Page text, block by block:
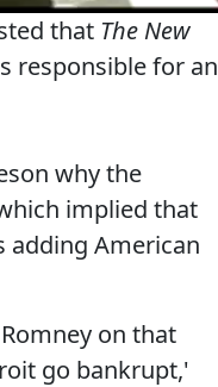
that The New
responsible for an
why the
implied that
adding American
on that
go bankrupt,'